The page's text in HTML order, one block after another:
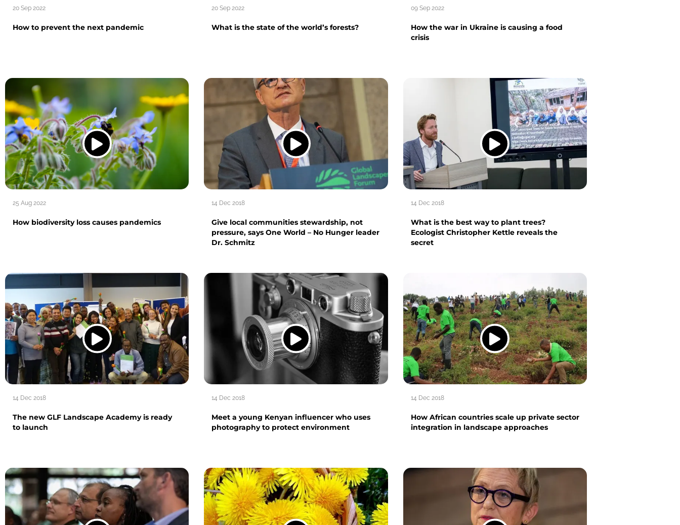
20 Sep 2022
How to prevent the next pandemic
20 Sep 2022
What is the state of the world’s forests?
09 Sep 2022
How the war in Ukraine is causing a food
crisis
25 Aug 2022
How biodiversity loss causes pandemics
14 Dec 2018
Give local communities stewardship, not
pressure, says One World – No Hunger leader
Dr. Schmitz
14 Dec 2018
What is the best way to plant trees?
Ecologist Christopher Kettle reveals the
secret
14 Dec 2018
The new GLF Landscape Academy is ready
to launch
14 Dec 2018
Meet a young Kenyan influencer who uses
photography to protect environment
14 Dec 2018
How African countries scale up private sector
integration in landscape approaches